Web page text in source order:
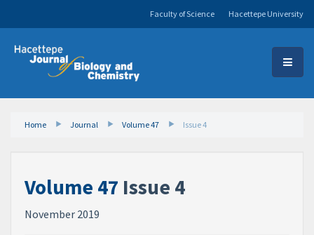
Hacettepe University
Faculty of Science
Home Journal Volume 47 Issue 4
Volume 47 Issue 4
November 2019